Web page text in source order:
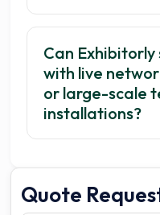
Can
with live
or large-scale
installations?
Quote